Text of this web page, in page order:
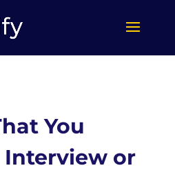
You
Interview or